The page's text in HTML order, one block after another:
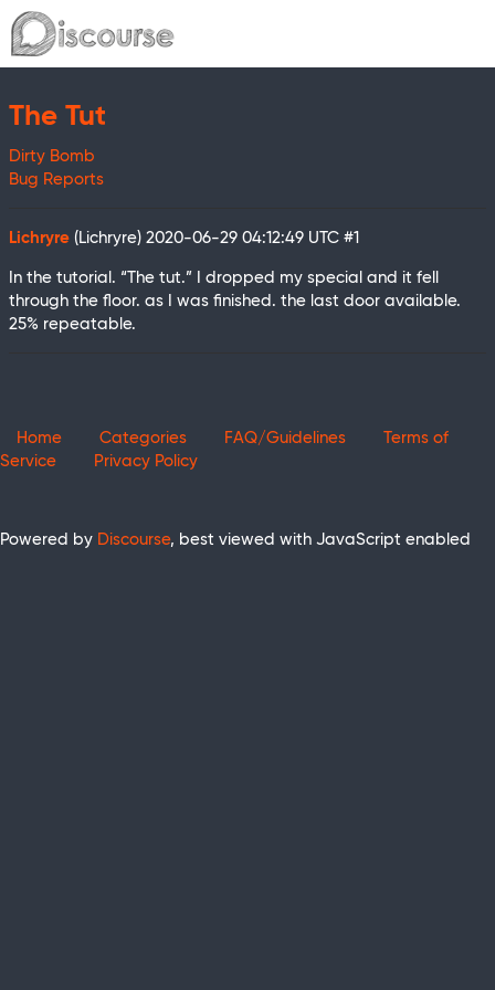
The Tut
Dirty Bomb
Bug Reports
Lichryre (Lichryre) 2020-06-29 04:12:49 UTC #1
In the tutorial. “The tut.” I dropped my special and it fell
through the floor. as I was finished. the last door available.
25% repeatable.
Home Categories FAQ/Guidelines
Terms of
Service
Privacy Policy
Powered by Discourse, best viewed with JavaScript enabled